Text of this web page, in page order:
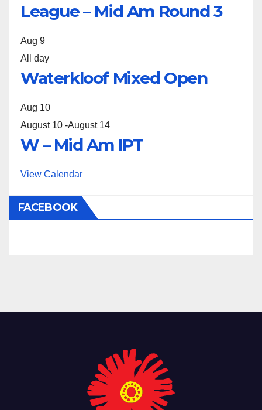
League – Mid Am Round 3
Aug 9
All day
Waterkloof Mixed Open
Aug 10
August 10 -August 14
W – Mid Am IPT
View Calendar
FACEBOOK